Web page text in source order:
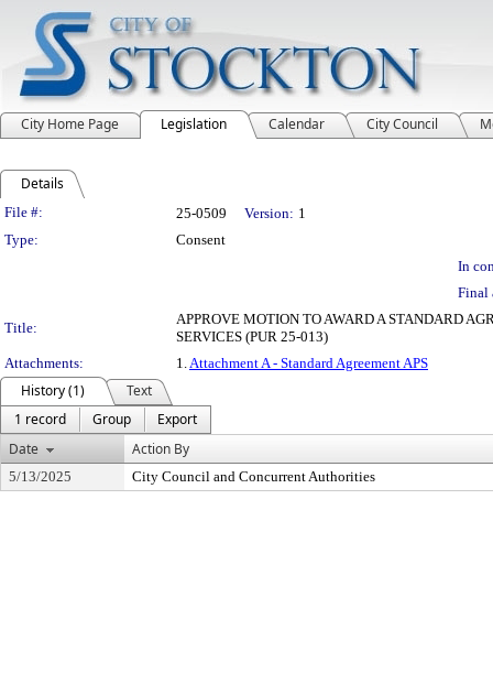
City Home Page Legislation Calendar City Council
Details
Legislation Details
File #: 25-0509 Version: 1
Type:
Consent
In
Final
Title:
APPROVE MOTION TO AWARD A STANDARD
SERVICES (PUR 25-013)
Attachments:
1.Attachment A - Standard Agreement APS
History (1)
Text
1 record
Group
Export
Date
Action By
5/13/2025 City Council and Concurrent Authorities